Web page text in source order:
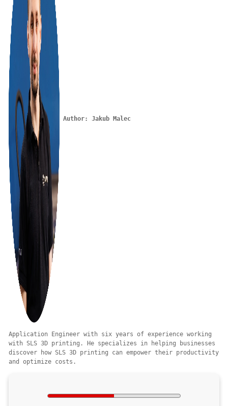
Author: Jakub Malec
Application Engineer with six years of experience working
with SLS 3D printing. He specializes in helping businesses
discover how SLS 3D printing can empower their productivity
and optimize costs.